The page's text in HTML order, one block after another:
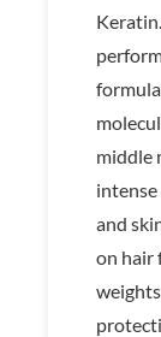
middle
and
on hair